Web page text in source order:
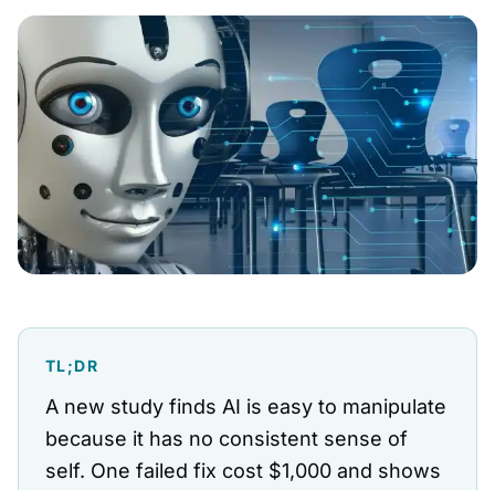
TL;DR
A new study finds AI is easy to manipulate
because it has no consistent sense of
self. One failed fix cost $1,000 and shows